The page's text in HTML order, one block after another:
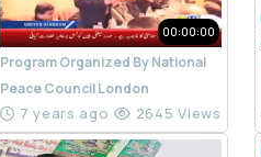
00:00:00
Program Organized By National
Peace Council London
7 years ago 2645 Views